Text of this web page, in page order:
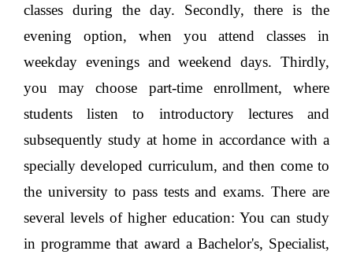
classes during the day. Secondly, there is the
evening option, when you attend classes in
weekday evenings and weekend days. Thirdly,
you may choose part-time enrollment, where
students listen to introductory lectures and
subsequently study at home in accordance with a
specially developed curriculum, and then come to
the university to pass tests and exams. There are
several levels of higher education: You can study
in programme that award a Bachelor's, Specialist,